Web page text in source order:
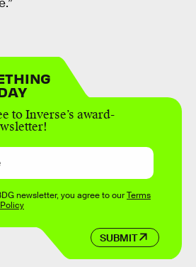
to Inverse’s award-
SUBMIT
newsletter, you agree to ourTerms